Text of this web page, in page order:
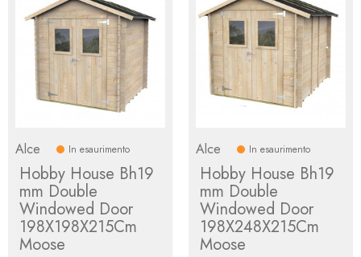
Alce In esaurimento
Hobby House Bh19
mm Double
Windowed Door
198X198X215Cm
Moose
Alce In esaurimento
Hobby House Bh19
mm Double
Windowed Door
198X248X215Cm
Moose